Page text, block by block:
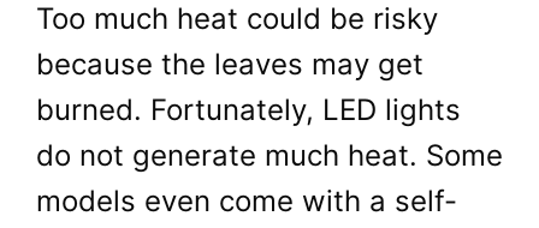
Too much heat could be risky
because the leaves may get
burned. Fortunately, LED lights
do not generate much heat. Some
models even come with a self-